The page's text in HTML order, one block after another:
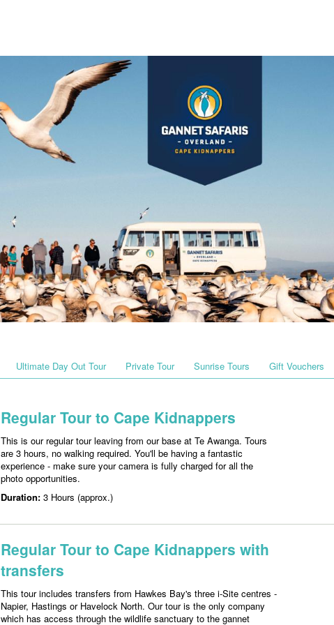
Ultimate Day Out Tour Private Tour Sunrise Tours Gift Vouchers
Regular Tour to Cape Kidnappers
This is our regular tour leaving from our base at Te Awanga. Tours
are 3 hours, no walking required. You'll be having a fantastic
experience - make sure your camera is fully charged for all the
photo opportunities.
Duration: 3 Hours (approx.)
Regular Tour to Cape Kidnappers with
transfers
This tour includes transfers from Hawkes Bay's three i-Site centres -
Napier, Hastings or Havelock North. Our tour is the only company
which has access through the wildlife sanctuary to the gannet